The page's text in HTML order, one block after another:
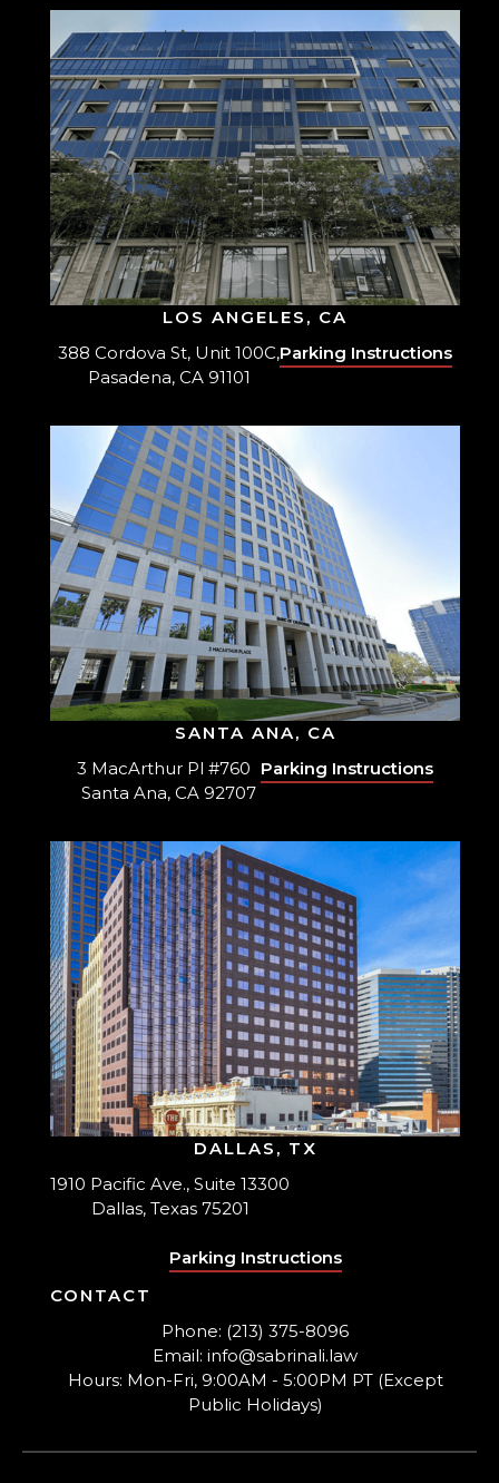
LOS ANGELES, CA
388 Cordova St, Unit 100C,
Pasadena, CA 91101
Parking Instructions
SANTA ANA, CA
3 MacArthur Pl #760
Santa Ana, CA 92707
Parking Instructions
DALLAS, TX
1910 Pacific Ave., Suite 13300
Dallas, Texas 75201
Parking Instructions
CONTACT
Phone: (213) 375-8096
Email: info@sabrinali.law
Hours: Mon-Fri, 9:00AM - 5:00PM PT (Except
Public Holidays)